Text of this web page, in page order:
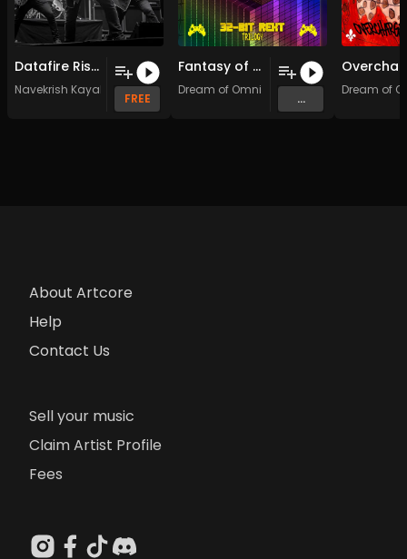
Datafire Rising (Original Mix)
Navekrish Kayalot
FREE
Fantasy of Fantasies: Final Epilogue (Original Mix)
Dream of Omni
...
Dream of
About Artcore
Help
Contact Us
Sell your music
Claim Artist Profile
Fees